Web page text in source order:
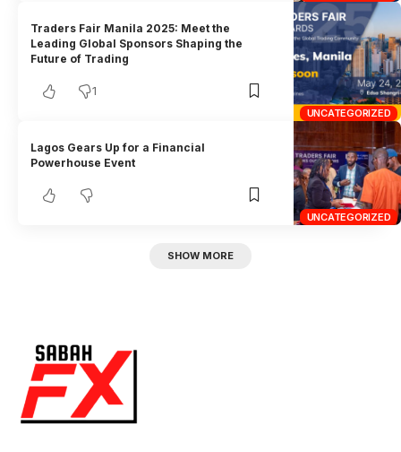
UNCATEGORIZED
Traders Fair Manila 2025: Meet the
Leading Global Sponsors Shaping the
Future of Trading
1
UNCATEGORIZED
Lagos Gears Up for a Financial
Powerhouse Event
SHOW MORE